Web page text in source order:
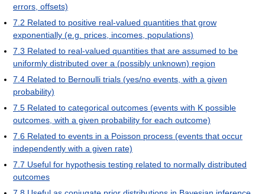
errors, offsets)
7.2 Related to positive real-valued quantities that grow
exponentially (e.g. prices, incomes, populations)
7.3 Related to real-valued quantities that are assumed to be
uniformly distributed over a (possibly unknown) region
7.4 Related to Bernoulli trials (yes/no events, with a given
probability)
7.5 Related to categorical outcomes (events with K possible
outcomes, with a given probability for each outcome)
7.6 Related to events in a Poisson process (events that occur
independently with a given rate)
7.7 Useful for hypothesis testing related to normally distributed
outcomes